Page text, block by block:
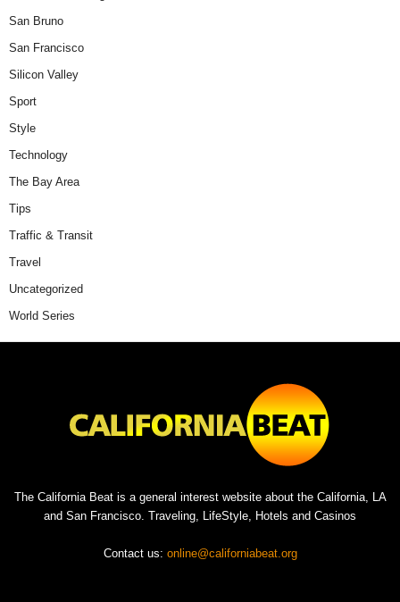
San Bruno
San Francisco
Silicon Valley
Sport
Style
Technology
The Bay Area
Tips
Traffic & Transit
Travel
Uncategorized
World Series
The California Beat is a general interest website about the California, LA
and San Francisco. Traveling, LifeStyle, Hotels and Casinos
Contact us: online@californiabeat.org